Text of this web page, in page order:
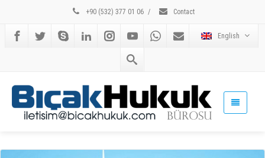
+90 (532) 377 01 06 / Contact
English